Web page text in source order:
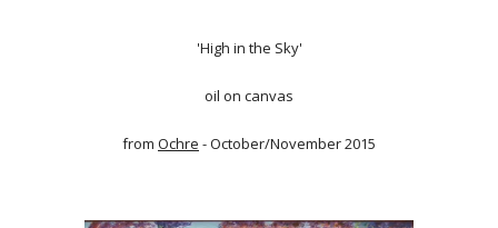
'High in the Sky'
oil on canvas
from Ochre - October/November 2015